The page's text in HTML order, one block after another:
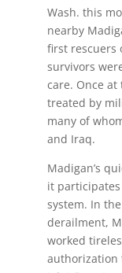
Wash. this
nearby
first rescuers
survivors
care. Once
treated by
many of
and Iraq.
Madigan’s
it participates
system. In
derailment,
worked
authorization